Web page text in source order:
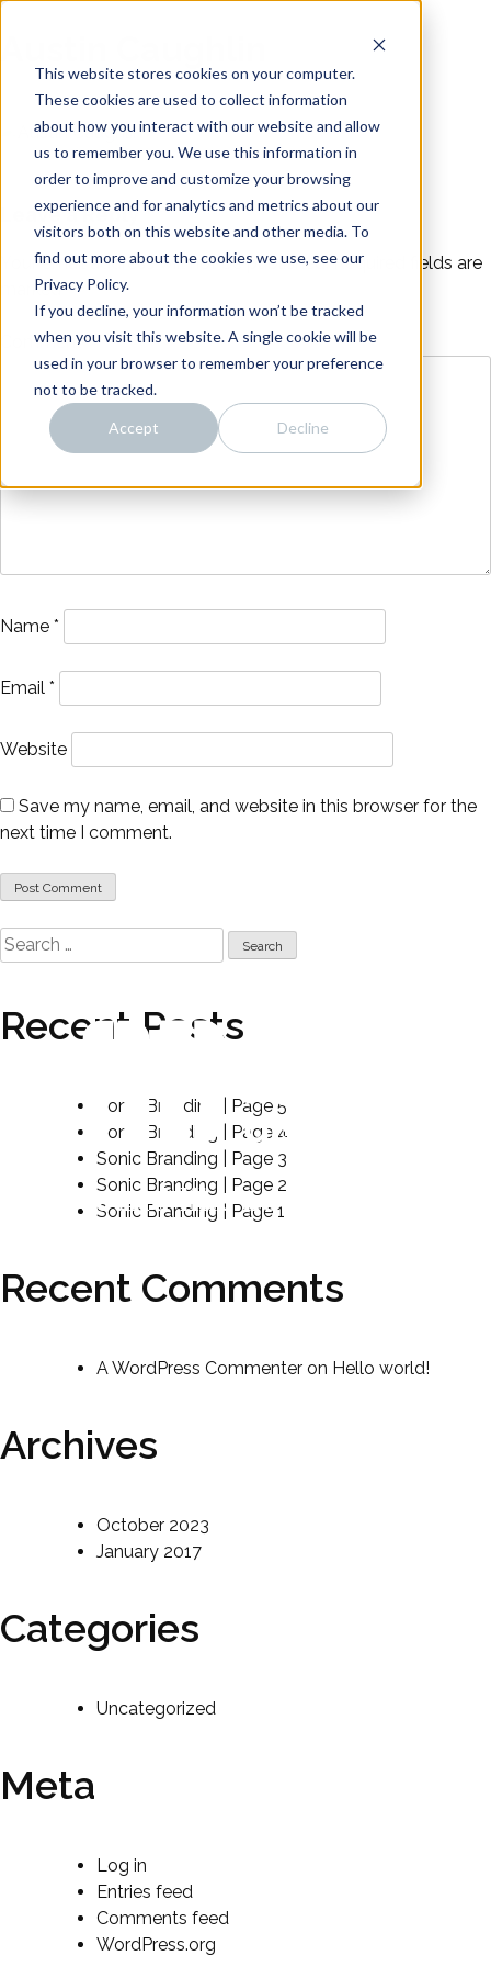
This website stores cookies on your computer.
These cookies are used to collect information
about how you interact with our website and allow
us to remember you. We use this information in
order to improve and customize your browsing
experience and for analytics and metrics about our
visitors both on this website and other media. To
find out more about the cookies we use, see our
Privacy Policy.
If you decline, your information won’t be tracked
when you visit this website. A single cookie will be
used in your browser to remember your preference
not to be tracked.
Accept Decline
content
Distillery
sound like no other.
Intro
About
Work
Team
Connect
Leave a Reply
Your email address will not be published. Required fields are
marked*
Comment*
Name *
Email *
Website
Save my name, email, and website in this browser for the
next time I comment.
Search
for:
Recent Posts
Sonic Branding | Page 5
Sonic Branding | Page 4
Sonic Branding | Page 3
Sonic Branding | Page 2
Sonic Branding | Page 1
Recent Comments
A WordPress Commenter on Hello world!
Archives
October 2023
January 2017
Categories
Uncategorized
Meta
Log in
Entries feed
Comments feed
WordPress.org